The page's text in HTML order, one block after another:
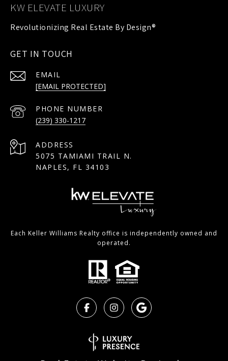
KW ELEVATE LUXURY
GET IN TOUCH
EMAIL
[EMAIL PROTECTED]
PHONE NUMBER
(239) 330-1217
ADDRESS
5075 TAMIAMI TRAIL N.
NAPLES, FL 34103
Each Keller Williams Realty office is independently owned and
operated.